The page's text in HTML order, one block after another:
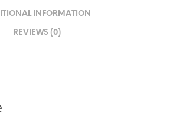
INFORMATION
REVIEWS (0)